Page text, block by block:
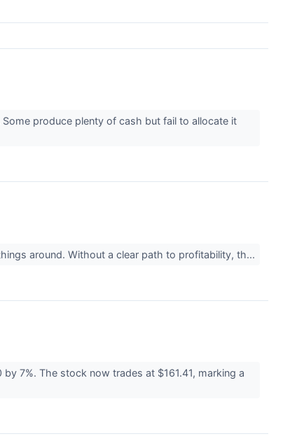
produce plenty of cash but fail to allocate it
around. Without a clear path to profitability, th...
7%. The stock now trades at $161.41, marking a